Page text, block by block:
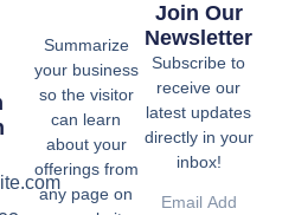
Summarize
your business
so the visitor
can learn
about your
offerings from
any page on
Join Our
Newsletter
Subscribe to
receive our
latest updates
directly in your
inbox!